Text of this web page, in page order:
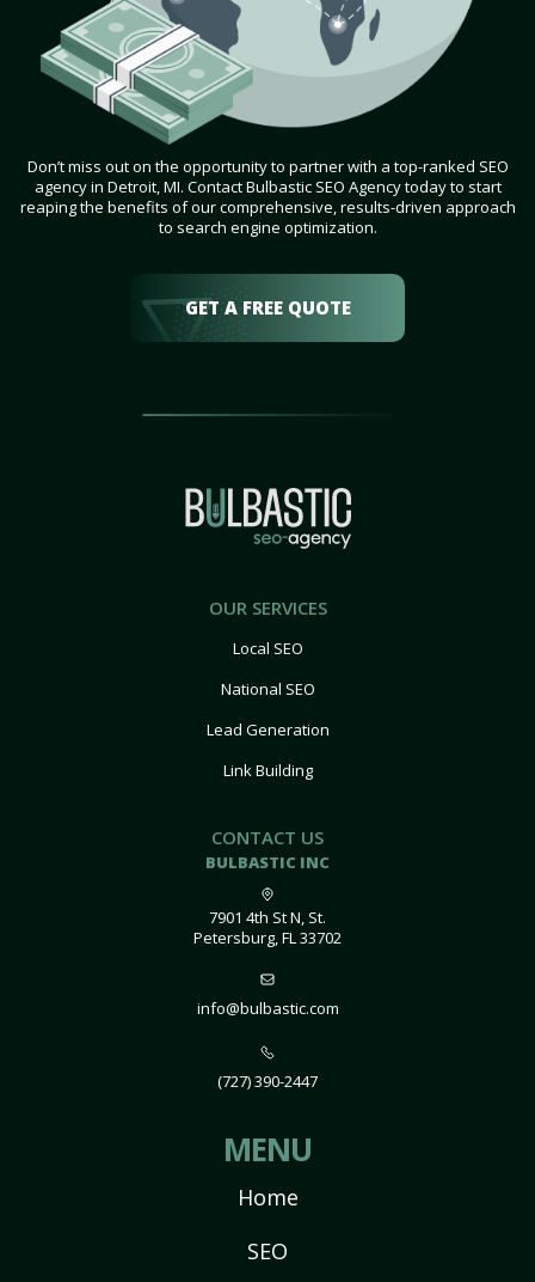
Don’t miss out on the opportunity to partner with a top-ranked SEO
agency in Detroit, MI. Contact Bulbastic SEO Agency today to start
reaping the benefits of our comprehensive, results-driven approach
to search engine optimization.
GET A FREE QUOTE
OUR SERVICES
Local SEO
National SEO
Lead Generation
Link Building
CONTACT US
BULBASTIC INC
7901 4th St N, St.
Petersburg, FL 33702
info@bulbastic.com
(727) 390-2447
MENU
Home
SEO